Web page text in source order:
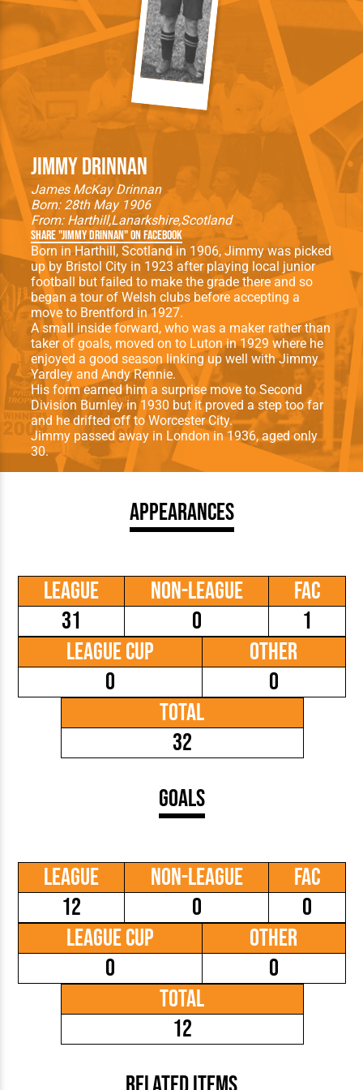
Jimmy Drinnan
James McKay Drinnan
Born: 28th May 1906
From: HarthillLanarkshireScotland
Share "Jimmy Drinnan" on Facebook
Born in Harthill, Scotland in 1906, Jimmy was picked
up by Bristol City in 1923 after playing local junior
football but failed to make the grade there and so
began a tour of Welsh clubs before accepting a
move to Brentford in 1927.
A small inside forward, who was a maker rather than
taker of goals, moved on to Luton in 1929 where he
enjoyed a good season linking up well with Jimmy
Yardley and Andy Rennie.
His form earned him a surprise move to Second
Division Burnley in 1930 but it proved a step too far
and he drifted off to Worcester City.
Jimmy passed away in London in 1936, aged only
30.
Appearances
League
31
Non-League
0
FAC
1
League Cup
0
Other
0
Total
32
Goals
League
12
Non-League
0
FAC
0
League Cup
0
Other
0
Total
12